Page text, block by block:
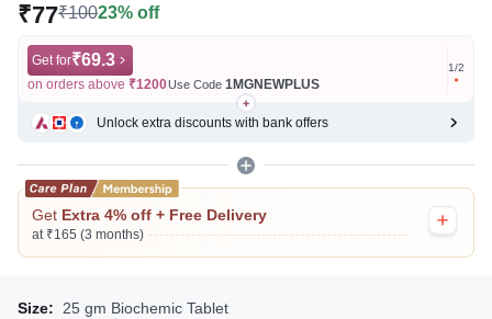
₹77₹10023% off
Get for₹69.3
on orders above ₹1200Use Code 1MGNEWPLUS
Get for
on
1/2
Unlock extra discounts with bank offers
Get Extra 4% off + Free Delivery
at ₹165 (3 months)
Size: 25 gm Biochemic Tablet